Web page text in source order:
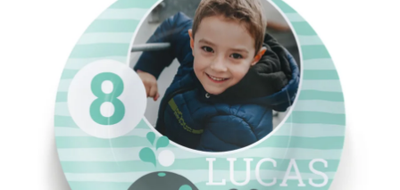
Our gifts inspire. Customers rate us 4,1 on Google Reviews
(total across all countries we ship to).
Free greeting card
Create something unique in just a few steps – with her
name, your photo or a message that truly touches the
heart. No fuss, just all the love for the moment.